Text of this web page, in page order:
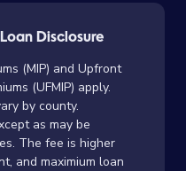
Disclosure
(MIP) and Upfront
(UFMIP) apply.
by county.
as may be
The fee is higher
and maximium loan